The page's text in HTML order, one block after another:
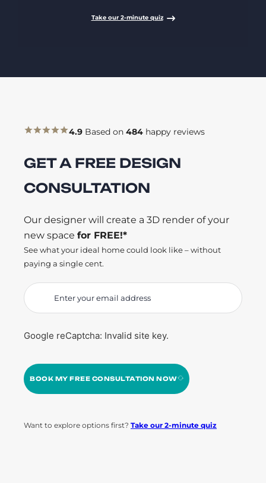
Take our 2-minute quiz
4.9 Based on 484 happy reviews
GET A FREE DESIGN
CONSULTATION
Our designer will create a 3D render of your
new space for FREE!*
See what your ideal home could look like – without
paying a single cent.
Google reCaptcha: Invalid site key.
BOOK MY FREE CONSULTATION NOW
Want to explore options first? Take our 2-minute quiz